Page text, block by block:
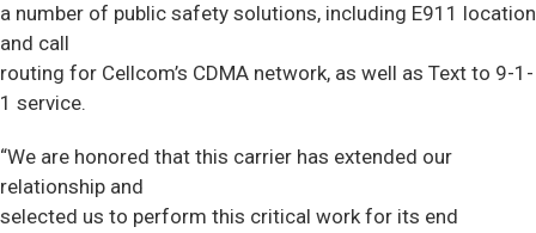
a number of public safety solutions, including E911 location
and call
routing for Cellcom’s CDMA network, as well as Text to 9-1-
1 service.
“We are honored that this carrier has extended our
relationship and
selected us to perform this critical work for its end